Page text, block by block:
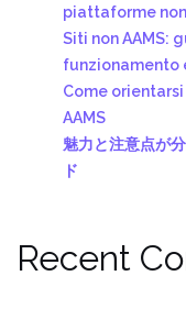
piattaforme
Siti non AAMS:
funzionamento
Come
AAMS
魅力と注意点が
ド
Recent